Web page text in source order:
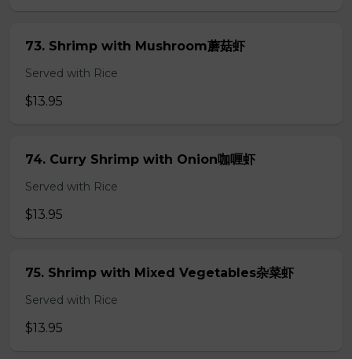
73. Shrimp with Mushroom蘑菇虾
Served with Rice
$13.95
74. Curry Shrimp with Onion咖喱虾
Served with Rice
$13.95
75. Shrimp with Mixed Vegetables杂菜虾
Served with Rice
$13.95